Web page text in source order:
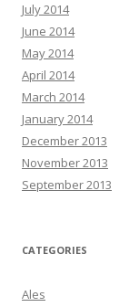
July 2014
June 2014
May 2014
April 2014
March 2014
January 2014
December 2013
November 2013
September 2013
CATEGORIES
Ales